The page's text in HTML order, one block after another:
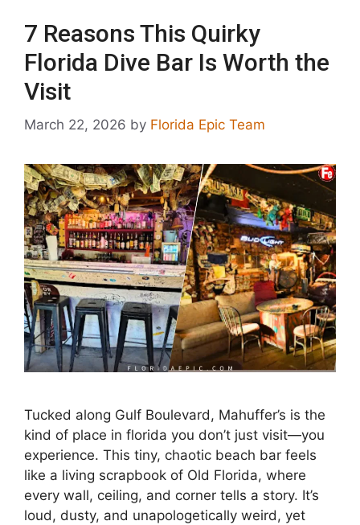
7 Reasons This Quirky
Florida Dive Bar Is Worth the
Visit
March 22, 2026 by Florida Epic Team
Tucked along Gulf Boulevard, Mahuffer’s is the
kind of place in florida you don’t just visit—you
experience. This tiny, chaotic beach bar feels
like a living scrapbook of Old Florida, where
every wall, ceiling, and corner tells a story. It’s
loud, dusty, and unapologetically weird, yet